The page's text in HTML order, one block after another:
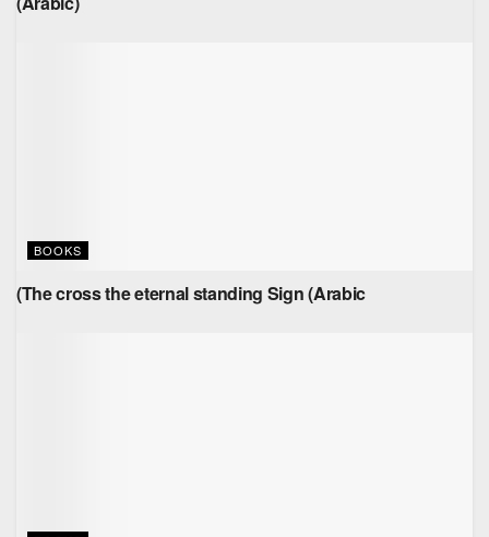
BOOKS
(The cross the eternal standing Sign (Arabic